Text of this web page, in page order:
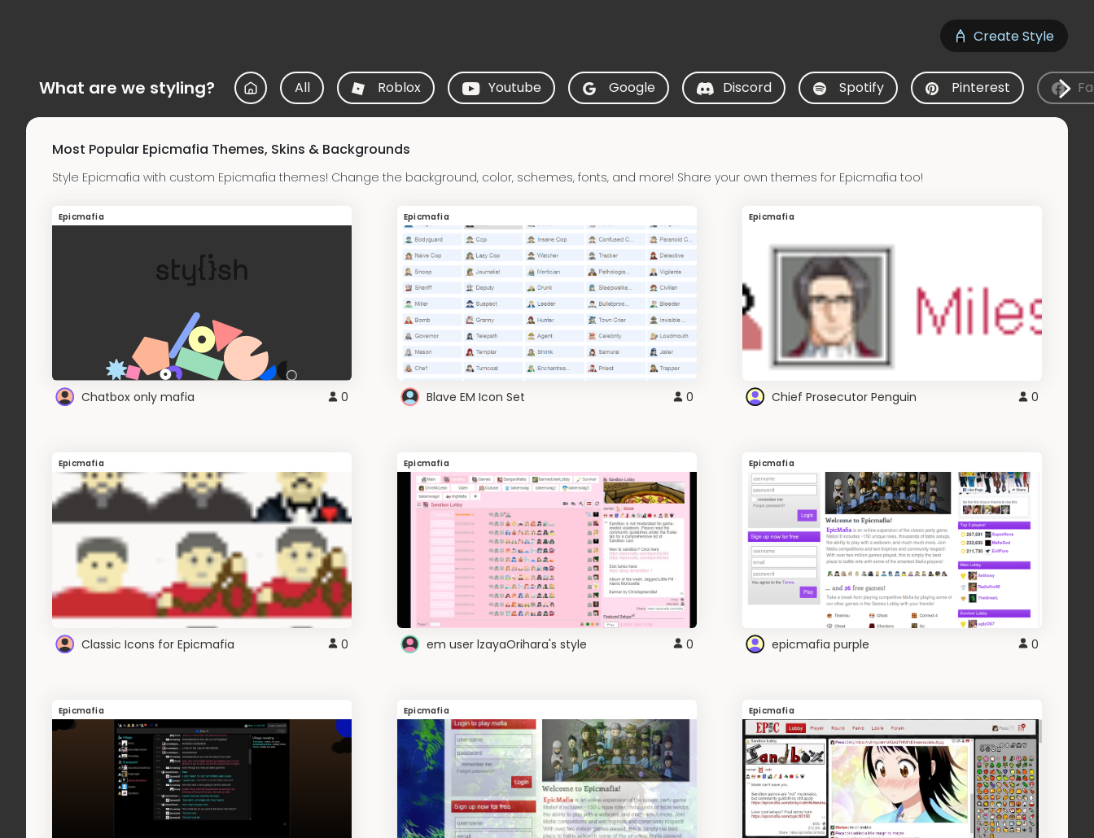
Create Style
What are we styling? All Roblox Youtube Google Discord Spotify Pinterest
Most Popular Epicmafia Themes, Skins & Backgrounds
Style Epicmafia with custom Epicmafia themes! Change the background, color, schemes, fonts, and more! Share your own themes for Epicmafia too!
Epicmafia
Chatbox only mafia 0
Epicmafia
Blave EM Icon Set 0
Epicmafia
Chief Prosecutor Penguin 0
Epicmafia
Classic Icons for Epicmafia 0
Epicmafia
em user lzayaOrihara's style 0
Epicmafia
epicmafia purple 0
Epicmafia Epicmafia Epicmafia